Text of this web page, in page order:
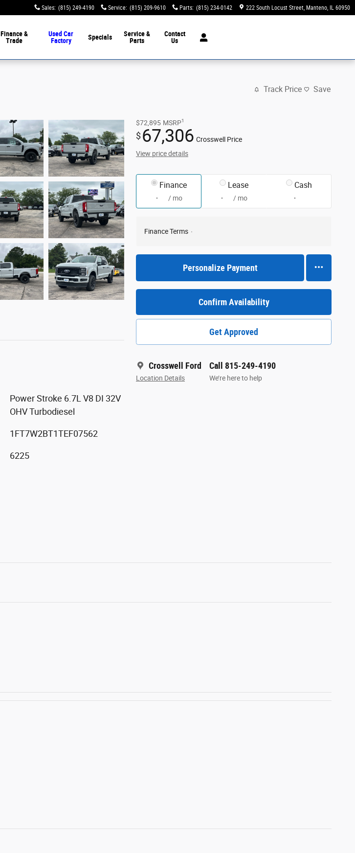
Sales: (815) 249-4190 Service: (815) 209-9610 Parts: (815) 234-0142 222 South Locust Street Manteno, IL 60950
Finance &
Trade
Used Car
Factory
Specials
Service &
Parts
Contact
Us
Track Price Save
$72,895 MSRP1
$67,306 Crosswell Price
View price details
Finance
/ mo
Lease
/ mo
Cash
Finance Terms
Personalize Payment
Confirm Availability
Get Approved
Crosswell Ford
Location Details
Call 815-249-4190
We’re here to help
Power Stroke 6.7L V8 DI 32V
OHV Turbodiesel
1FT7W2BT1TEF07562
6225